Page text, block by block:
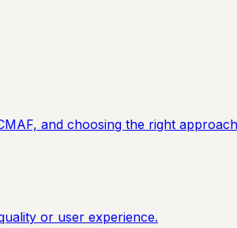
and choosing the right
or user experience.